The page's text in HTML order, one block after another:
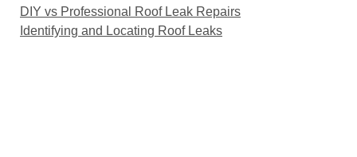
DIY vs Professional Roof Leak Repairs
Identifying and Locating Roof Leaks